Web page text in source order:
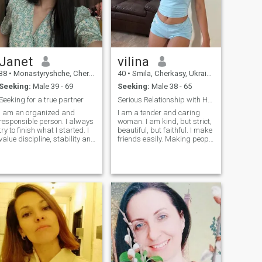
Janet
• Monastyryshche, Cherkasy, Ukraine
Seeking: Male 39 - 69
for a true partner
I am an organized and
responsible person. I always
to finish what I started. I
discipline, stability and
I love to laugh, get
by new ideas and
give a good mood to others.
You will definitely not be
bored with me - I love
conversations,
impressions.
vilina
40 • Smila, Cherkasy, Ukraine
Seeking: Male 38 - 65
I am a tender and caring
woman. I am kind, but strict,
beautiful, but faithful. I make
friends easily. Making people
should I have strong values
in life and want to create a
strong family! I am sure that
people should value every
single moment! I want to
have a good family. I want to
be happy as a woman, and I
want my man to be happy
every day.